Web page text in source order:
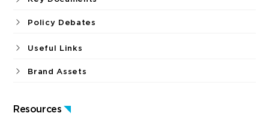
Resources
Policy Debates
Useful Links
Brand Assets